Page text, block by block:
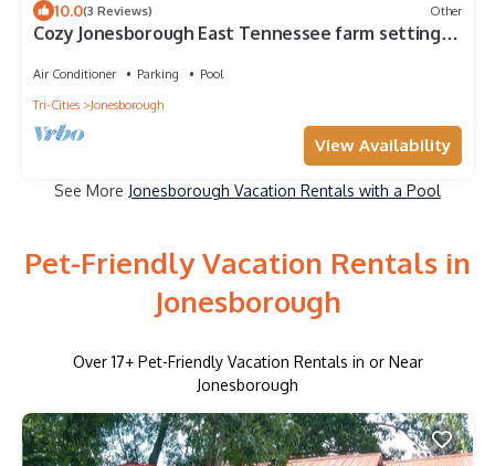
10.0(3 Reviews) Other
Cozy Jonesborough East Tennessee farm setting
Air Conditioner Parking
Pool
Tri-Cities
Jonesborough
View Availability
See More Jonesborough Vacation Rentals with a Pool
Pet-Friendly Vacation Rentals in
Jonesborough
Over 17+ Pet-Friendly Vacation Rentals in or Near
Jonesborough